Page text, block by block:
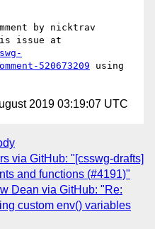
by nicktrav
520673209 using
2019 03:19:07 UTC
via GitHub: "[csswg-drafts]
and functions (#4191)"
Dean via GitHub: "Re:
custom env() variables